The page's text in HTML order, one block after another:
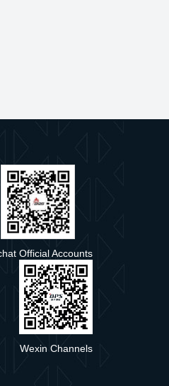
Official Accounts
Wexin Channels